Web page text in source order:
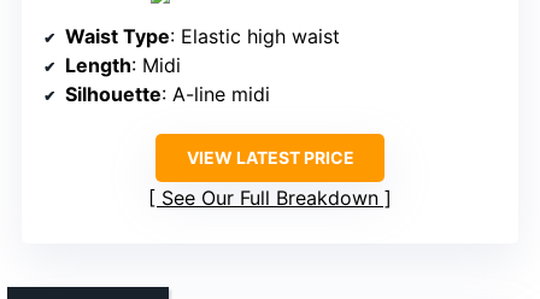
Waist Type: Elastic high waist
Length: Midi
Silhouette: A-line midi
VIEW LATEST PRICE
See Our Full Breakdown